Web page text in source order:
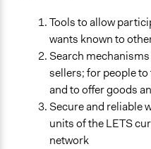
Tools to allow
wants known to
Search
sellers; for people
and to offer goods
Secure and reliable
units of the LETS
network